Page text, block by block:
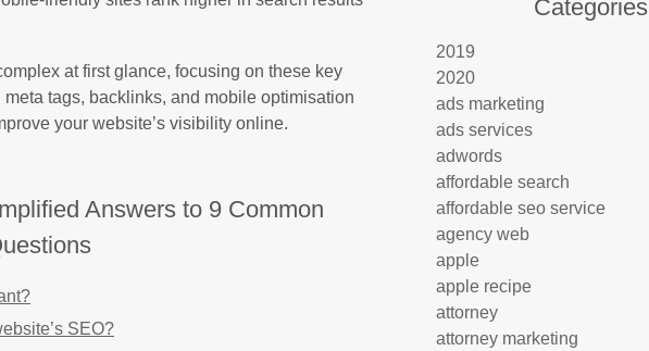
at first glance, focusing on these key
tags, backlinks, and mobile optimisation
your website’s visibility online.
Answers to 9 Common
SEO?
Categories
2019
2020
ads marketing
ads services
adwords
affordable search
affordable seo service
agency web
apple
apple recipe
attorney
attorney marketing